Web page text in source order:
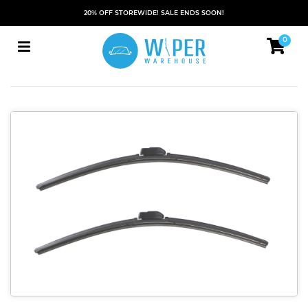
20% OFF STOREWIDE! SALE ENDS SOON!
0